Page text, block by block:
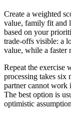
Create a weighted
value, family fit and
based on your
trade-offs visible: a
value, while a faster
Repeat the exercise
processing takes six
partner cannot work
The best option is
optimistic